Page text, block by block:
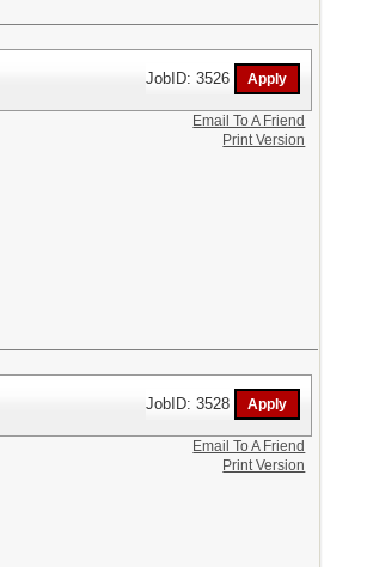
JobID: 3526
Email To A Friend
Print Version
JobID: 3528
Email To A Friend
Print Version